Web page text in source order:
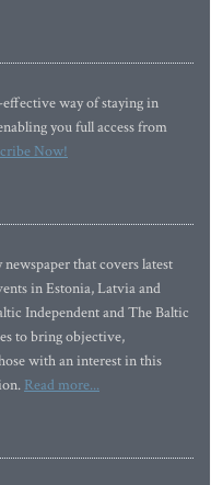
way of staying in
you full access from
Now!
that covers latest
in Estonia, Latvia and
Independent and The Baltic
to bring objective,
with an interest in this
Read more...